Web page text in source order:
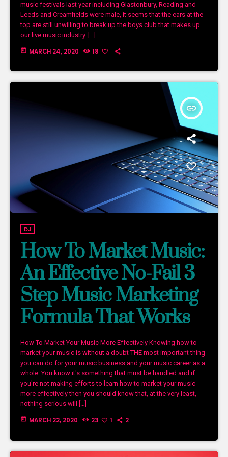
music festivals last year including Glastonbury, Reading and
Leeds and Creamfields were male, it seems that the ears at the
top are still unwilling to break up the boys club that makes up
our live music industry. […]
today MARCH 24, 2020 18
insert_link
DJ
How To Market Music:
An Effective No-Fail 3
Step Music Marketing
Formula That Works
How To Market Your Music More Effectively Knowing how to
market your music is without a doubt THE most important thing
you can do for your music business and your music career as a
whole. You know it's something that must be handled and if
you're not making efforts to learn how to market your music
more effectively then you should know that, at the very least,
nothing serious will […]
today MARCH 22, 2020 23 1 2